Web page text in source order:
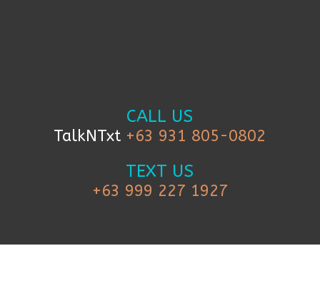
CALL US
TalkNTxt +63 931 805-0802
TEXT US
+63 999 227 1927